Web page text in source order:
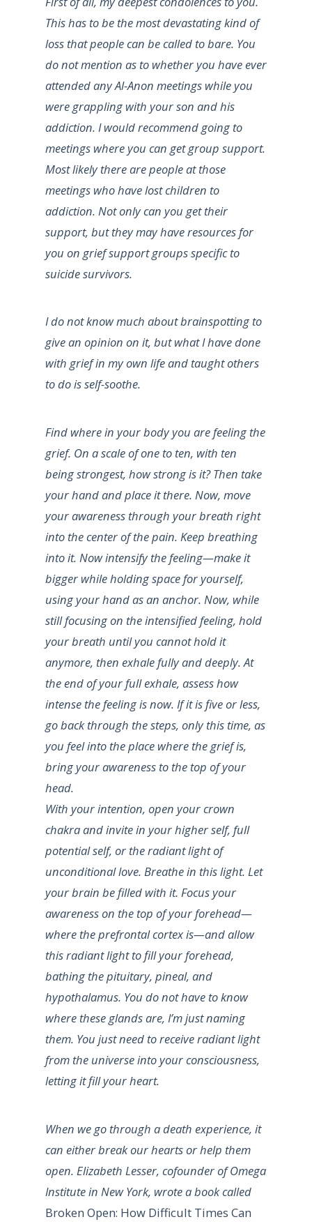
This has to be the most devastating kind of
loss that people can be called to bare. You
do not mention as to whether you have ever
attended any Al-Anon meetings while you
were grappling with your son and his
addiction. I would recommend going to
meetings where you can get group support.
Most likely there are people at those
meetings who have lost children to
addiction. Not only can you get their
support, but they may have resources for
you on grief support groups specific to
suicide survivors.
I do not know much about brainspotting to
give an opinion on it, but what I have done
with grief in my own life and taught others
to do is self-soothe.
Find where in your body you are feeling the
grief. On a scale of one to ten, with ten
being strongest, how strong is it? Then take
your hand and place it there. Now, move
your awareness through your breath right
into the center of the pain. Keep breathing
into it. Now intensify the feeling—make it
bigger while holding space for yourself,
using your hand as an anchor. Now, while
still focusing on the intensified feeling, hold
your breath until you cannot hold it
anymore, then exhale fully and deeply. At
the end of your full exhale, assess how
intense the feeling is now. If it is five or less,
go back through the steps, only this time, as
you feel into the place where the grief is,
bring your awareness to the top of your
head.
With your intention, open your crown
chakra and invite in your higher self, full
potential self, or the radiant light of
unconditional love. Breathe in this light. Let
your brain be filled with it. Focus your
awareness on the top of your forehead—
where the prefrontal cortex is—and allow
this radiant light to fill your forehead,
bathing the pituitary, pineal, and
hypothalamus. You do not have to know
where these glands are, I’m just naming
them. You just need to receive radiant light
from the universe into your consciousness,
letting it fill your heart.
When we go through a death experience, it
can either break our hearts or help them
open. Elizabeth Lesser, cofounder of Omega
Institute in New York, wrote a book called
Broken Open: How Difficult Times Can